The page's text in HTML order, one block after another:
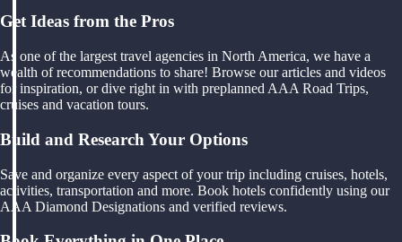
Get Ideas from the Pros
As one of the largest travel agencies in North America, we have a
wealth of recommendations to share! Browse our articles and videos
for inspiration, or dive right in with preplanned AAA Road Trips,
cruises and vacation tours.
Build and Research Your Options
Save and organize every aspect of your trip including cruises, hotels,
activities, transportation and more. Book hotels confidently using our
AAA Diamond Designations and verified reviews.